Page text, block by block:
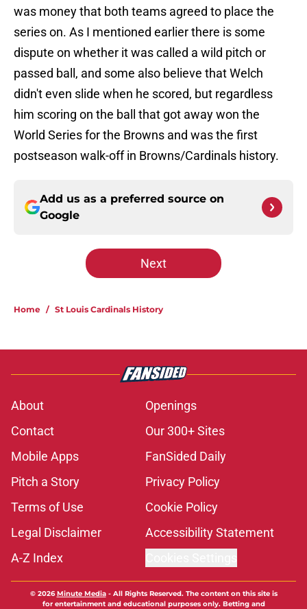
was money that both teams agreed to place the
series on. As I mentioned earlier there is some
dispute on whether it was called a wild pitch or
passed ball, and some also believe that Welch
didn't even slide when he scored, but regardless
him scoring on the ball that got away won the
World Series for the Browns and was the first
postseason walk-off in Browns/Cardinals history.
Add us as a preferred source on
Google
Next
Home / St Louis Cardinals History
About
Openings
Contact
Our 300+ Sites
Mobile Apps
FanSided Daily
Pitch a Story
Privacy Policy
Terms of Use
Cookie Policy
Legal Disclaimer
Accessibility Statement
A-Z Index
© 2026Minute Media- All Rights Reserved. The content on this site is
for entertainment and educational purposes only. Betting and